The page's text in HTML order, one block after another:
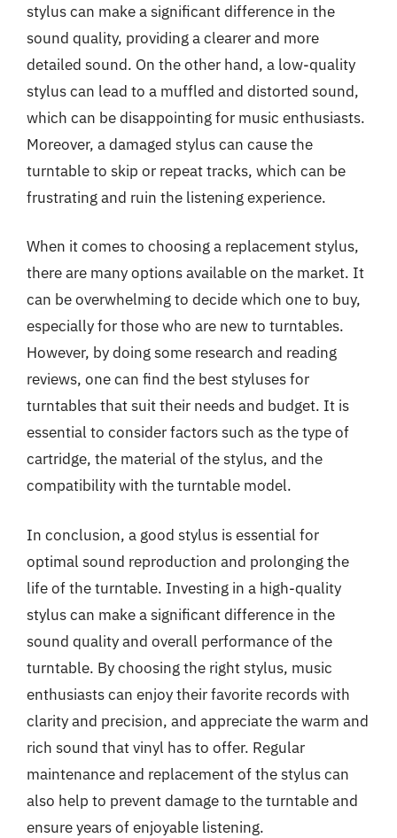
stylus can make a significant difference in the
sound quality, providing a clearer and more
detailed sound. On the other hand, a low-quality
stylus can lead to a muffled and distorted sound,
which can be disappointing for music enthusiasts.
Moreover, a damaged stylus can cause the
turntable to skip or repeat tracks, which can be
frustrating and ruin the listening experience.
When it comes to choosing a replacement stylus,
there are many options available on the market. It
can be overwhelming to decide which one to buy,
especially for those who are new to turntables.
However, by doing some research and reading
reviews, one can find the best styluses for
turntables that suit their needs and budget. It is
essential to consider factors such as the type of
cartridge, the material of the stylus, and the
compatibility with the turntable model.
In conclusion, a good stylus is essential for
optimal sound reproduction and prolonging the
life of the turntable. Investing in a high-quality
stylus can make a significant difference in the
sound quality and overall performance of the
turntable. By choosing the right stylus, music
enthusiasts can enjoy their favorite records with
clarity and precision, and appreciate the warm and
rich sound that vinyl has to offer. Regular
maintenance and replacement of the stylus can
also help to prevent damage to the turntable and
ensure years of enjoyable listening.